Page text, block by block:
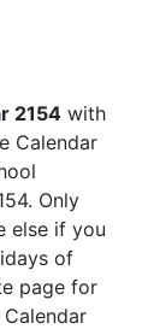
2154 with
Calendar
Only
else if you
of
page for
Calendar